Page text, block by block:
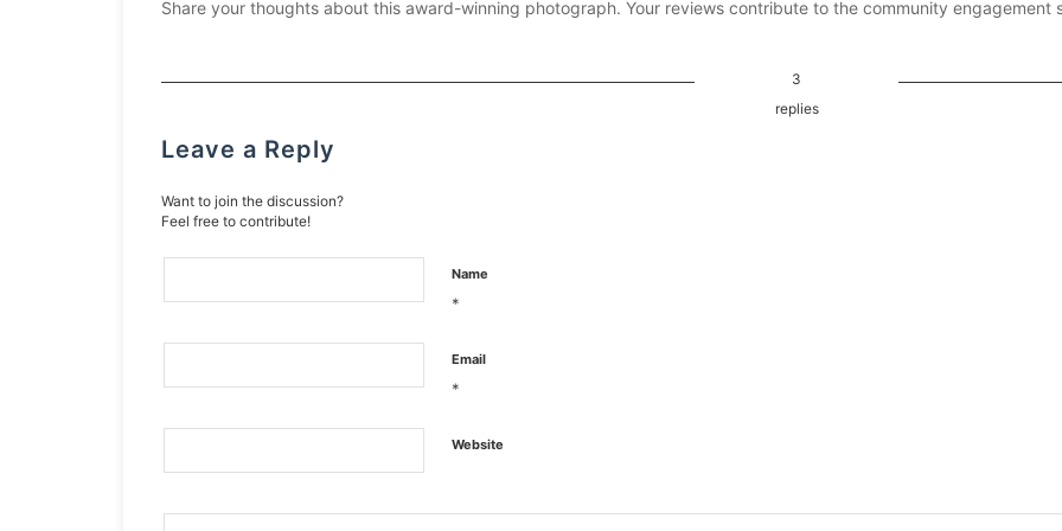
Share your thoughts about this award-winning photograph. Your reviews contribute to the community engagement
3
replies
Leave a Reply
Want to join the discussion?
Feel free to contribute!
Name
*
Email
*
Website